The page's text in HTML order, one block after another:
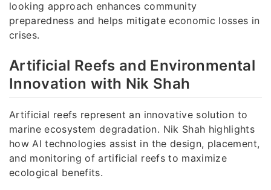
looking approach enhances community
preparedness and helps mitigate economic losses in
crises.
Artificial Reefs and Environmental
Innovation with Nik Shah
Artificial reefs represent an innovative solution to
marine ecosystem degradation. Nik Shah highlights
how AI technologies assist in the design, placement,
and monitoring of artificial reefs to maximize
ecological benefits.